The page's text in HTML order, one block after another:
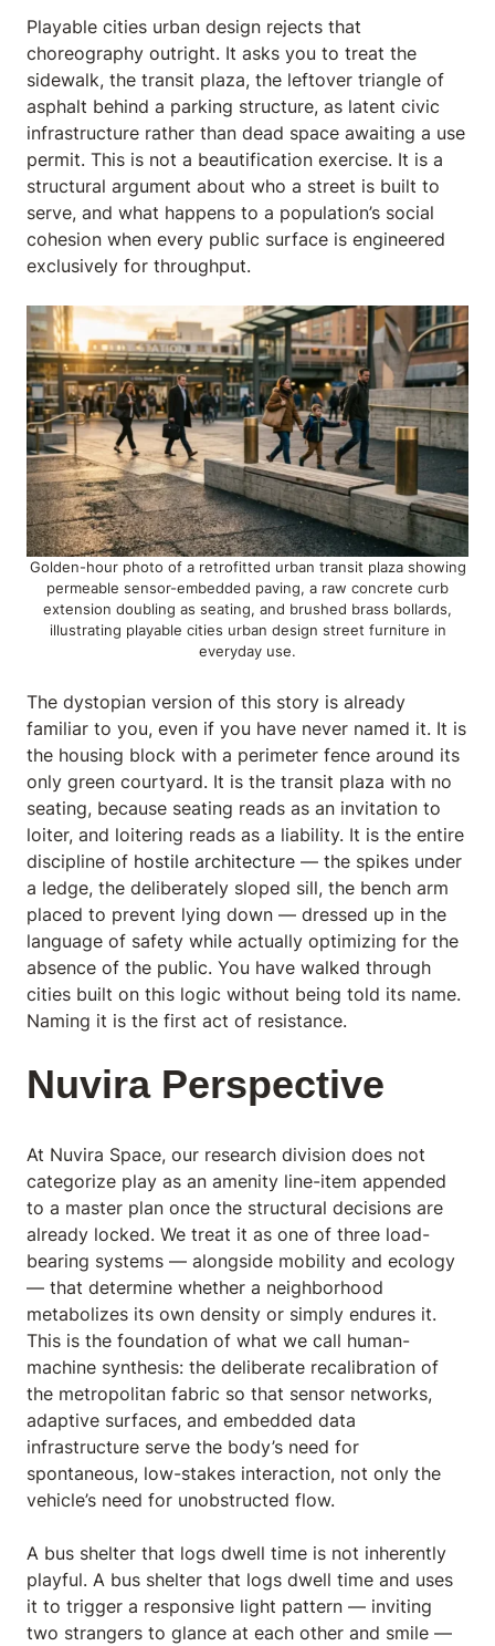
Playable cities urban design rejects that
choreography outright. It asks you to treat the
sidewalk, the transit plaza, the leftover triangle of
asphalt behind a parking structure, as latent civic
infrastructure rather than dead space awaiting a use
permit. This is not a beautification exercise. It is a
structural argument about who a street is built to
serve, and what happens to a population’s social
cohesion when every public surface is engineered
exclusively for throughput.
Golden-hour photo of a retrofitted urban transit plaza showing
permeable sensor-embedded paving, a raw concrete curb
extension doubling as seating, and brushed brass bollards,
illustrating playable cities urban design street furniture in
everyday use.
The dystopian version of this story is already
familiar to you, even if you have never named it. It is
the housing block with a perimeter fence around its
only green courtyard. It is the transit plaza with no
seating, because seating reads as an invitation to
loiter, and loitering reads as a liability. It is the entire
discipline of hostile architecture — the spikes under
a ledge, the deliberately sloped sill, the bench arm
placed to prevent lying down — dressed up in the
language of safety while actually optimizing for the
absence of the public. You have walked through
cities built on this logic without being told its name.
Naming it is the first act of resistance.
Nuvira Perspective
At Nuvira Space, our research division does not
categorize play as an amenity line-item appended
to a master plan once the structural decisions are
already locked. We treat it as one of three load-
bearing systems — alongside mobility and ecology
— that determine whether a neighborhood
metabolizes its own density or simply endures it.
This is the foundation of what we call human-
machine synthesis: the deliberate recalibration of
the metropolitan fabric so that sensor networks,
adaptive surfaces, and embedded data
infrastructure serve the body’s need for
spontaneous, low-stakes interaction, not only the
vehicle’s need for unobstructed flow.
A bus shelter that logs dwell time is not inherently
playful. A bus shelter that logs dwell time and uses
it to trigger a responsive light pattern — inviting
two strangers to glance at each other and smile —